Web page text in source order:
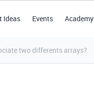
Ideas Events Academy
two differents arrays?